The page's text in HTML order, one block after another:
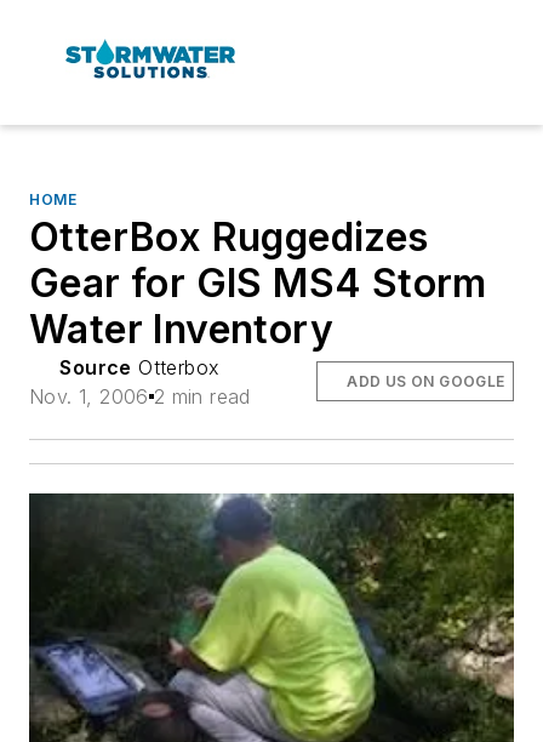
HOME
OtterBox Ruggedizes
Gear for GIS MS4 Storm
Water Inventory
Source Otterbox
Nov. 1, 2006 2 min read
ADD US ON GOOGLE